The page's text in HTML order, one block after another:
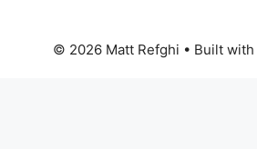
© 2026 Matt Refghi • Built with